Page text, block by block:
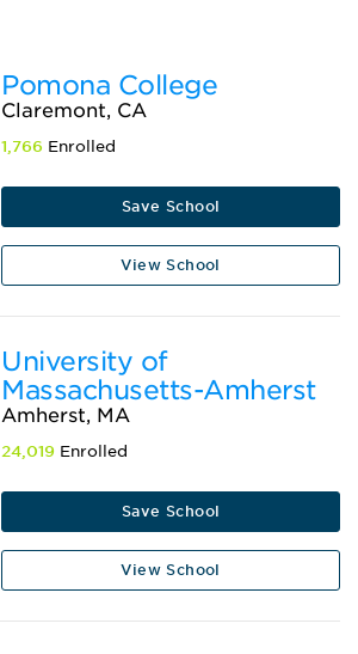
Pomona College
Claremont, CA
1,766 Enrolled
Save School
View School
University of
Massachusetts-Amherst
Amherst, MA
24,019 Enrolled
Save School
View School